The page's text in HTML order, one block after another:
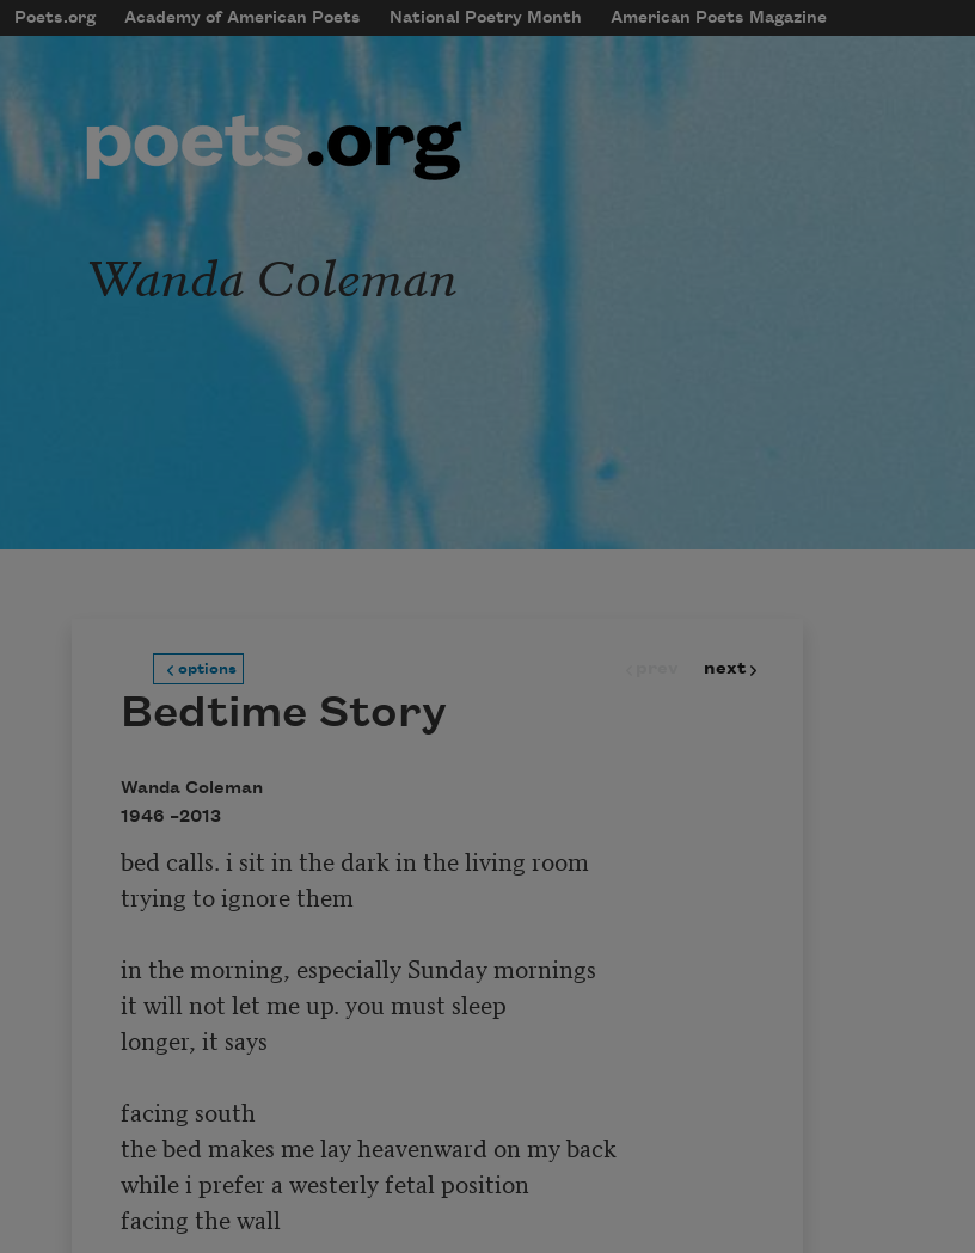
Skip to main content
mobileMenu
Main navigation
Poets.org Academy of American Poets National Poetry Month American Poets Magazine
User account menu
Wanda Coleman
options next
Bedtime Story
Wanda Coleman
1946 –2013
bed calls. i sit in the dark in the living room
trying to ignore them
in the morning, especially Sunday mornings
it will not let me up. you must sleep
longer, it says
facing south
the bed makes me lay heavenward on my back
while i prefer a westerly fetal position
facing the wall